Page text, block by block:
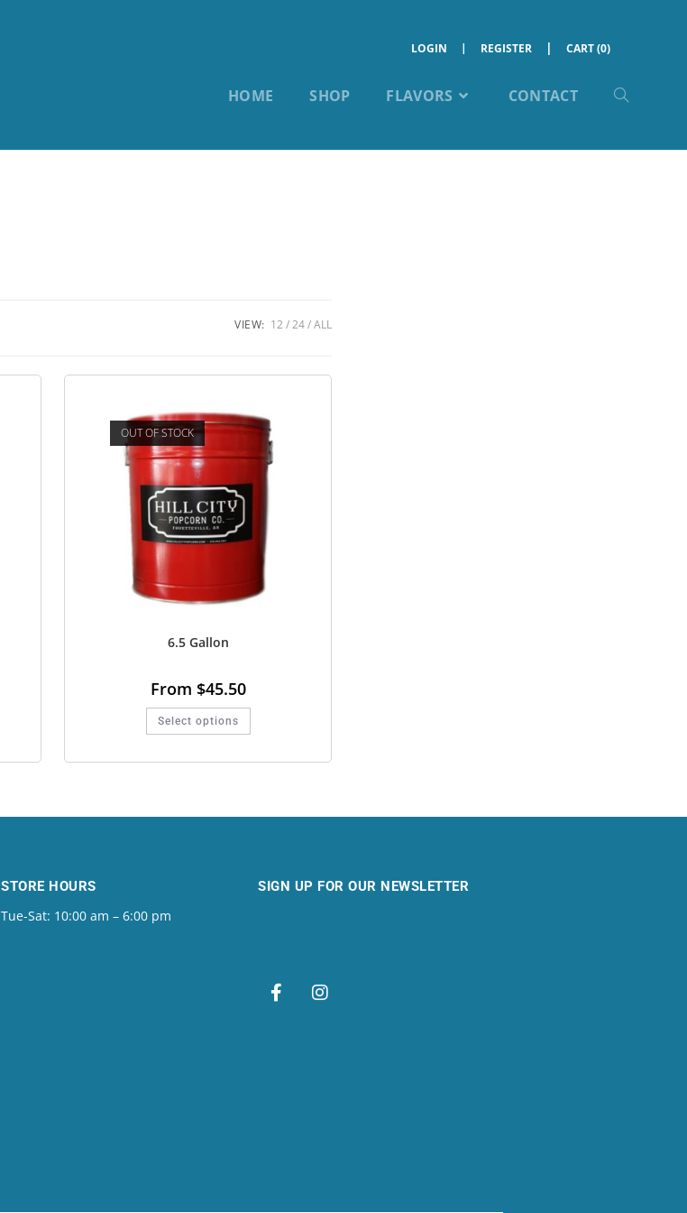
LOGIN REGISTER CART (0)
HOME SHOP FLAVORS CONTACT
VIEW: 12 24 ALL
OUT OF STOCK
6.5 Gallon
From $45.50
Select options
STORE HOURS
Tue-Sat: 10:00 am – 6:00 pm
SIGN UP FOR OUR NEWSLETTER